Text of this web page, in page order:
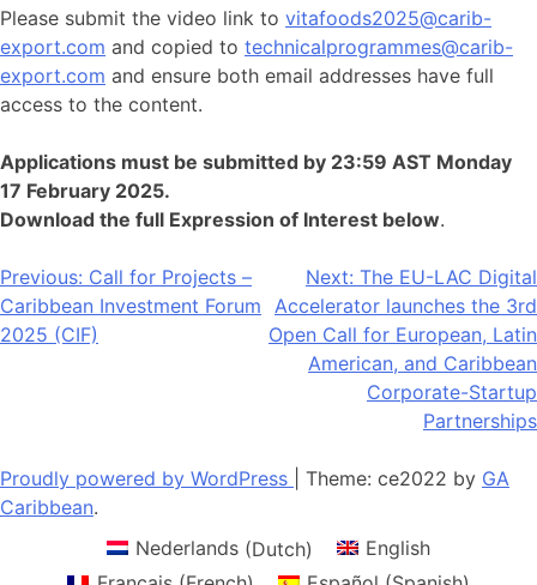
Please submit the video link to vitafoods2025@carib-
export.com and copied to technicalprogrammes@carib-
export.com and ensure both email addresses have full
access to the content.
Applications must be submitted by 23:59 AST Monday
17 February 2025.
Download the full Expression of Interest below.
Post
navigation
Previous: Call for Projects –
Caribbean Investment Forum
2025 (CIF)
Next: The EU-LAC Digital
Accelerator launches the 3rd
Open Call for European, Latin
American, and Caribbean
Corporate-Startup
Partnerships
Proudly powered by WordPress Theme: ce2022 by GA
Caribbean.
Nederlands (Dutch)
English